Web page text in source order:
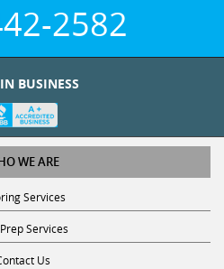
2582
BUSINESS
WE ARE
Services
Services
Us